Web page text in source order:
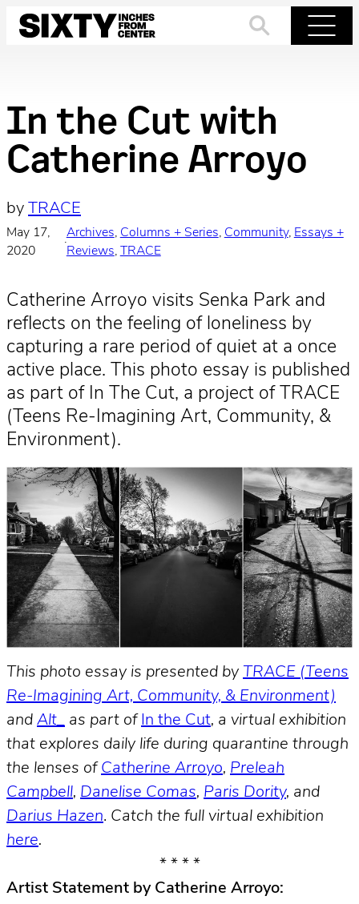
Skip
In the Cut with
Catherine Arroyo
by TRACE
May 17,
2020
·
Archives, Columns + Series, Community, Essays +
Reviews, TRACE
Catherine Arroyo visits Senka Park and
reflects on the feeling of loneliness by
capturing a rare period of quiet at a once
active place. This photo essay is published
as part of In The Cut, a project of TRACE
(Teens Re-Imagining Art, Community, &
Environment).
This photo essay is presented by TRACE (Teens
Re-Imagining Art, Community, & Environment)
and Alt_ as part of In the Cut, a virtual exhibition
that explores daily life during quarantine through
the lenses of Catherine Arroyo, Preleah
Campbell, Danelise Comas, Paris Dority, and
Darius Hazen. Catch the full virtual exhibition
here.
* * * *
Artist Statement by Catherine Arroyo: